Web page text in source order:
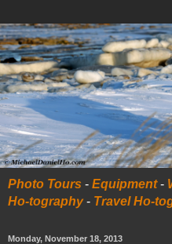
Photo Tours - Equipment-
Ho-tography- Travel Ho-
Monday, November 18, 2013